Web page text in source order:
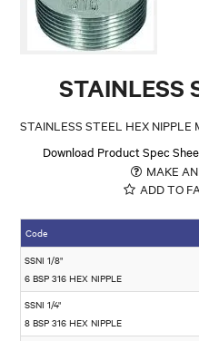
STAINLESS
STAINLESS STEEL HEX NIPPLE
Download Product Spec
MAKE
ADD TO
Code
SSNI 1/8"
6 BSP 316 HEX NIPPLE
SSNI 1/4"
8 BSP 316 HEX NIPPLE